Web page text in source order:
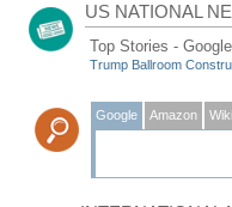
US NATIONAL
Top Stories -
Trump Ballroom
Google Amazon